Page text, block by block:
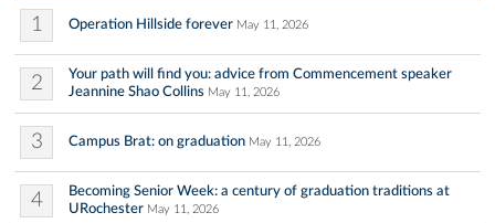
1 Operation Hillside forever May 11, 2026
2
Your path will find you: advice from Commencement speaker
Jeannine Shao Collins May 11, 2026
3 Campus Brat: on graduation May 11, 2026
4
Becoming Senior Week: a century of graduation traditions at
URochester May 11, 2026